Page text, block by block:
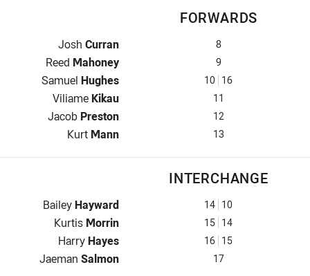
FORWARDS
Prop for Bulldogs is number 8
Josh Curran 8
Hooker for Bulldogs is number 9
Reed Mahoney 9
Prop for Bulldogs is number 10
Samuel Hughes 10 16
2nd Row for Bulldogs is number 11
Viliame Kikau 11
2nd Row for Bulldogs is number 12
Jacob Preston 12
Lock for Bulldogs is number 13
Kurt Mann 13
INTERCHANGE
Interchange for Bulldogs is number 14
BaileyHayward 14 10
Interchange for Bulldogs is number 15
Kurtis Morrin 15 14
Interchange for Bulldogs is number 16
HarryHayes 16 15
Interchange for Bulldogs is number 17
Jaeman Salmon 17